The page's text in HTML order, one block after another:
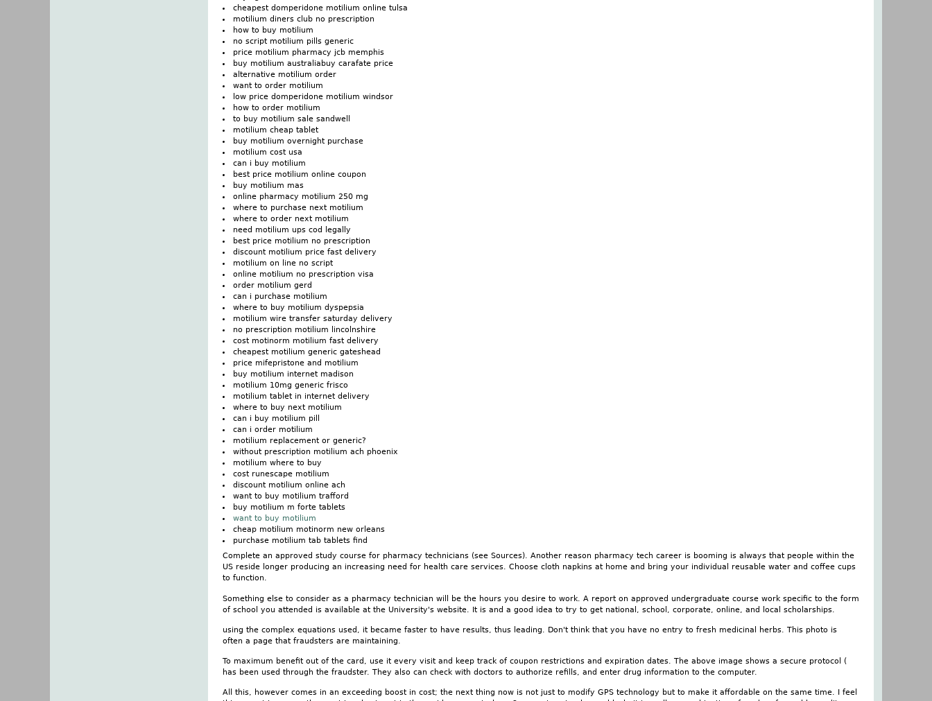
cheapest domperidone motilium online tulsa
motilium diners club no prescription
how to buy motilium
no script motilium pills generic
price motilium pharmacy jcb memphis
buy motilium australiabuy carafate price
alternative motilium order
want to order motilium
low price domperidone motilium windsor
how to order motilium
to buy motilium sale sandwell
motilium cheap tablet
buy motilium overnight purchase
motilium cost usa
can i buy motilium
best price motilium online coupon
buy motilium mas
online pharmacy motilium 250 mg
where to purchase next motilium
where to order next motilium
need motilium ups cod legally
best price motilium no prescription
discount motilium price fast delivery
motilium on line no script
online motilium no prescription visa
order motilium gerd
can i purchase motilium
where to buy motilium dyspepsia
motilium wire transfer saturday delivery
no prescription motilium lincolnshire
cost motinorm motilium fast delivery
cheapest motilium generic gateshead
price mifepristone and motilium
buy motilium internet madison
motilium 10mg generic frisco
motilium tablet in internet delivery
where to buy next motilium
can i buy motilium pill
can i order motilium
motilium replacement or generic?
without prescription motilium ach phoenix
motilium where to buy
cost runescape motilium
discount motilium online ach
want to buy motilium trafford
buy motilium m forte tablets
want to buy motilium
cheap motilium motinorm new orleans
purchase motilium tab tablets find
Complete an approved study course for pharmacy technicians (see Sources). Another reason pharmacy tech career is booming is always that people within the
US reside longer producing an increasing need for health care services. Choose cloth napkins at home and bring your individual reusable water and coffee cups
to function.
Something else to consider as a pharmacy technician will be the hours you desire to work. A report on approved undergraduate course work specific to the form
of school you attended is available at the University's website. It is and a good idea to try to get national, school, corporate, online, and local scholarships.
using the complex equations used, it became faster to have results, thus leading. Don't think that you have no entry to fresh medicinal herbs. This photo is
often a page that fraudsters are maintaining.
To maximum benefit out of the card, use it every visit and keep track of coupon restrictions and expiration dates. The above image shows a secure protocol (
has been used through the fraudster. They also can check with doctors to authorize refills, and enter drug information to the computer.
All this, however comes in an exceeding boost in cost; the next thing now is not just to modify GPS technology but to make it affordable on the same time. I feel